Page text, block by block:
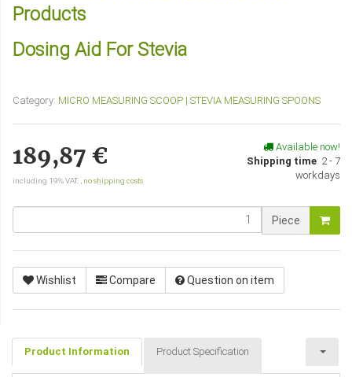
Products
Dosing Aid For Stevia
Category: MICRO MEASURING SCOOP | STEVIA MEASURING SPOONS
189,87 €
including 19% VAT. , no shipping costs
Available now!
Shipping time: 2 - 7
workdays
Piece
Wishlist Compare Question on item
Product Information Product Specification